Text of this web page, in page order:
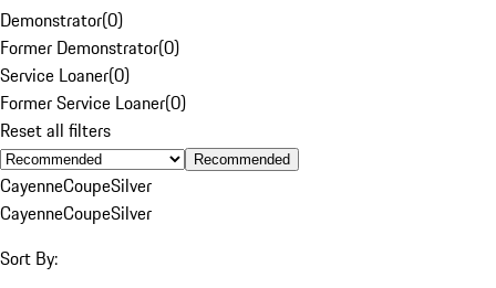
Demonstrator(0)
Former Demonstrator(0)
Service Loaner(0)
Former Service Loaner(0)
Reset all filters
Recommended
CayenneCoupeSilver
CayenneCoupeSilver
Sort By: